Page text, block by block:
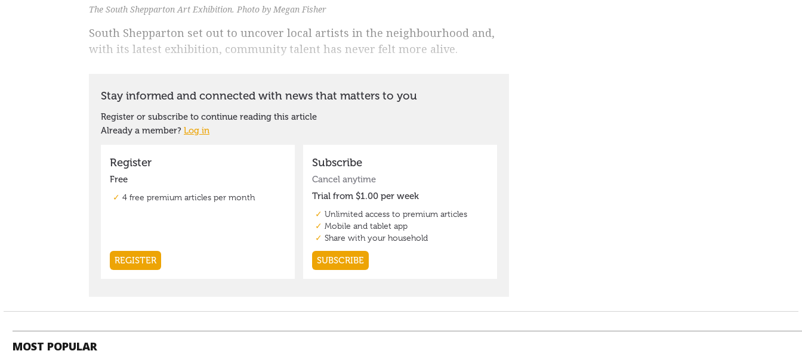
The South Shepparton Art Exhibition. Photo by Megan Fisher
South Shepparton set out to uncover local artists in the neighbourhood and,
with its latest exhibition, community talent has never felt more alive.
MOST POPULAR